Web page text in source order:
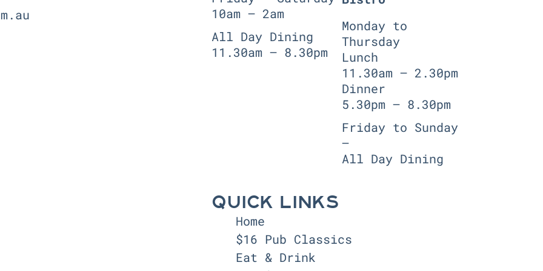
10am — 2am
All Day Dining
11.30am — 8.30pm
Monday to
Thursday
Lunch
11.30am — 2.30pm
Dinner
5.30pm — 8.30pm
Friday to Sunday
—
All Day Dining
QUICK LINKS
Home
$16 Pub Classics
Eat & Drink